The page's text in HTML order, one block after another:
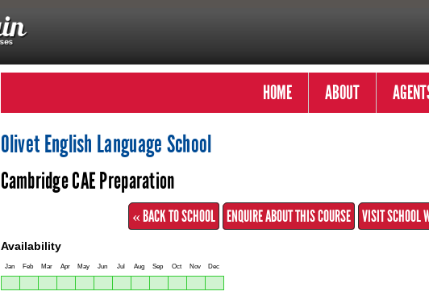
HOME ABOUT
Olivet English Language School
Cambridge CAE Preparation
« BACK TO SCHOOL ENQUIRE ABOUT THIS COURSE VISIT SCHOOL
Availability
Jan Feb Mar Apr May Jun Jul Aug Sep Oct Nov Dec